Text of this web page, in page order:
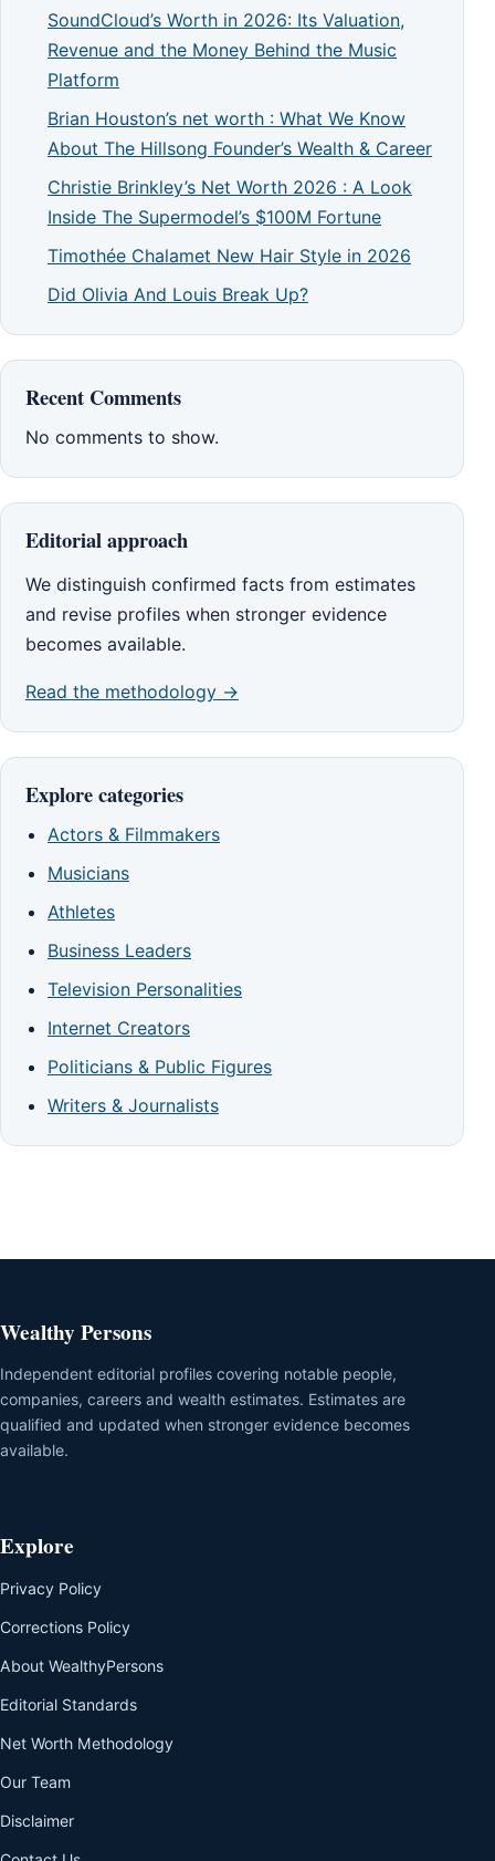
SoundCloud’s Worth in 2026: Its Valuation,
Revenue and the Money Behind the Music
Platform
Brian Houston’s net worth : What We Know
About The Hillsong Founder’s Wealth & Career
Christie Brinkley’s Net Worth 2026 : A Look
Inside The Supermodel’s $100M Fortune
Timothée Chalamet New Hair Style in 2026
Did Olivia And Louis Break Up?
Recent Comments
No comments to show.
Editorial approach
We distinguish confirmed facts from estimates
and revise profiles when stronger evidence
becomes available.
Read the methodology →
Explore categories
Actors & Filmmakers
Musicians
Athletes
Business Leaders
Television Personalities
Internet Creators
Politicians & Public Figures
Writers & Journalists
Wealthy Persons
Independent editorial profiles covering notable people,
companies, careers and wealth estimates. Estimates are
qualified and updated when stronger evidence becomes
available.
Explore
Privacy Policy
Corrections Policy
About WealthyPersons
Editorial Standards
Net Worth Methodology
Our Team
Disclaimer